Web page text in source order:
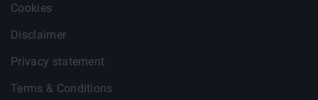
Cookies
Disclaimer
Privacy statement
Terms & Conditions